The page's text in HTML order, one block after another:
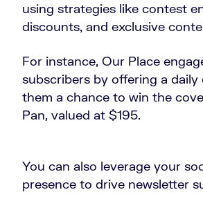
using strategies like contest
discounts, and exclusive
For instance, Our Place
subscribers by offering a
them a chance to win the
Pan, valued at $195.
You can also leverage your
presence to drive newsletter